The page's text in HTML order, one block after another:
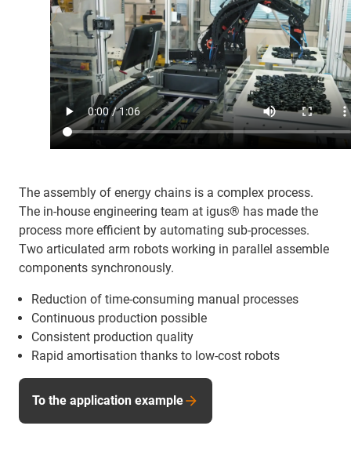
The assembly of energy chains is a complex process.
The in-house engineering team at igus® has made the
process more efficient by automating sub-processes.
Two articulated arm robots working in parallel assemble
components synchronously.
Reduction of time-consuming manual processes
Continuous production possible
Consistent production quality
Rapid amortisation thanks to low-cost robots
To the application example